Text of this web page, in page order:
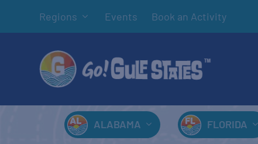
Regions Events Book an Activity
ALABAMA FLORIDA